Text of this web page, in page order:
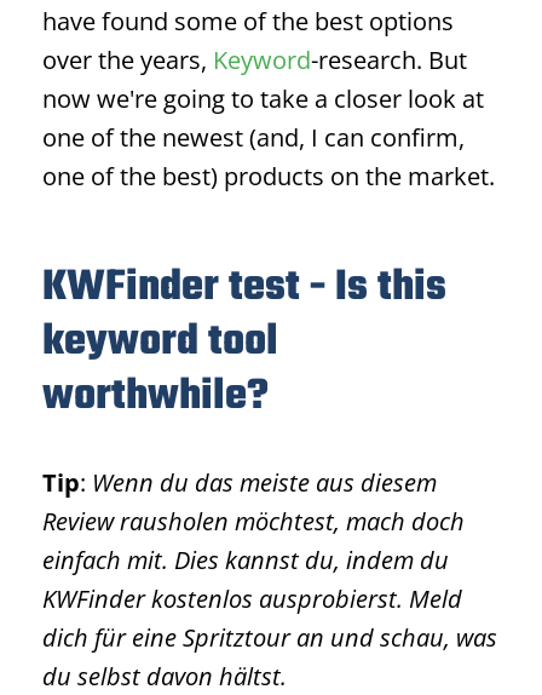
have found some of the best options
over the years, Keyword-research. But
now we're going to take a closer look at
one of the newest (and, I can confirm,
one of the best) products on the market.
KWFinder test - Is this
keyword tool
worthwhile?
Tip: Wenn du das meiste aus diesem
Review rausholen möchtest, mach doch
einfach mit. Dies kannst du, indem du
KWFinder kostenlos ausprobierst. Meld
dich für eine Spritztour an und schau, was
du selbst davon hältst.